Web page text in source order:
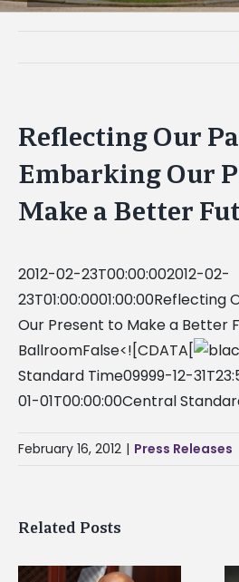
Reflecting Our
Embarking Our
Make a Better
2012-02-23T00:00:002012-02-
23T01:00:0001:00:00Reflecting
Our Present to Make a Better
BallroomFalse<![CDATA[
Standard Time09999-12-
01-01T00:00:00Central
February 16, 2012 | Press Releases
Related Posts